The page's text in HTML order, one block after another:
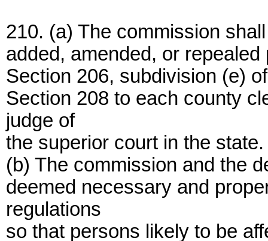
210. (a) The commission
added, amended, or
Section 206, subdivision (e)
Section 208 to each county
judge of
the superior court in the state.
(b) The commission and the
deemed necessary and
regulations
so that persons likely to be